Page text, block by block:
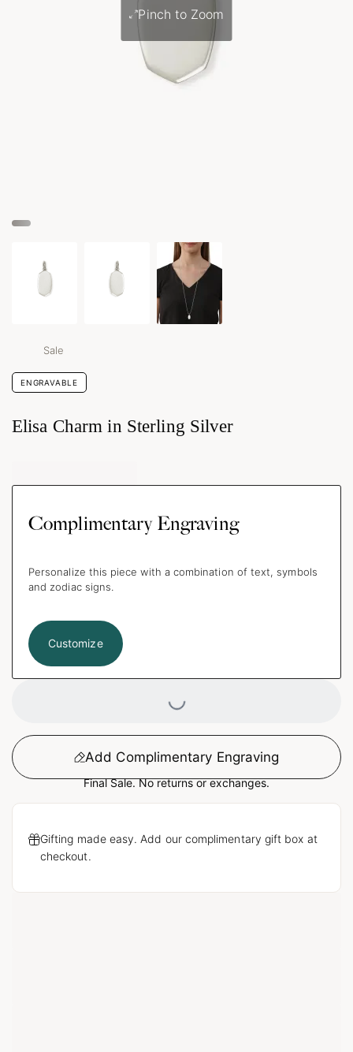
Pinch to Zoom
Sale
ENGRAVABLE
Elisa Charm in Sterling Silver
Complimentary Engraving
Personalize this piece with a combination of text, symbols
and zodiac signs.
Customize
Loading...
Add Complimentary Engraving
Final Sale. No returns or exchanges.
Gifting made easy. Add our complimentary gift box at
checkout.